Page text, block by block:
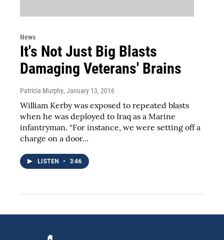
News
It's Not Just Big Blasts
Damaging Veterans' Brains
Patricia Murphy, January 13, 2016
William Kerby was exposed to repeated blasts
when he was deployed to Iraq as a Marine
infantryman. “For instance, we were setting off a
charge on a door...
LISTEN • 3:46